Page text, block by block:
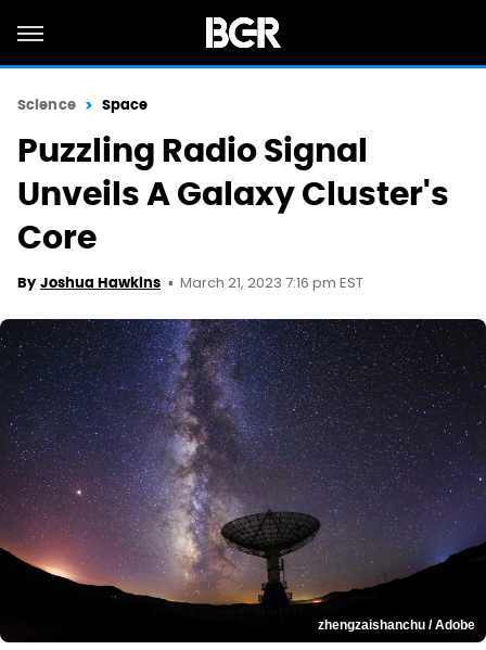
Science Space
Puzzling Radio Signal
Unveils A Galaxy Cluster's
Core
By Joshua Hawkins March 21, 2023 7:16 pm EST
zhengzaishanchu / Adobe